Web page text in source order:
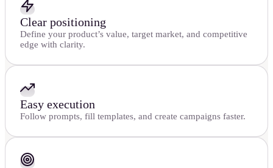
Clear positioning
Define your product’s value, target market, and competitive
edge with clarity.
Easy execution
Follow prompts, fill templates, and create campaigns faster.